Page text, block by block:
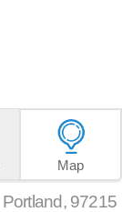
Map
Portland, 97215